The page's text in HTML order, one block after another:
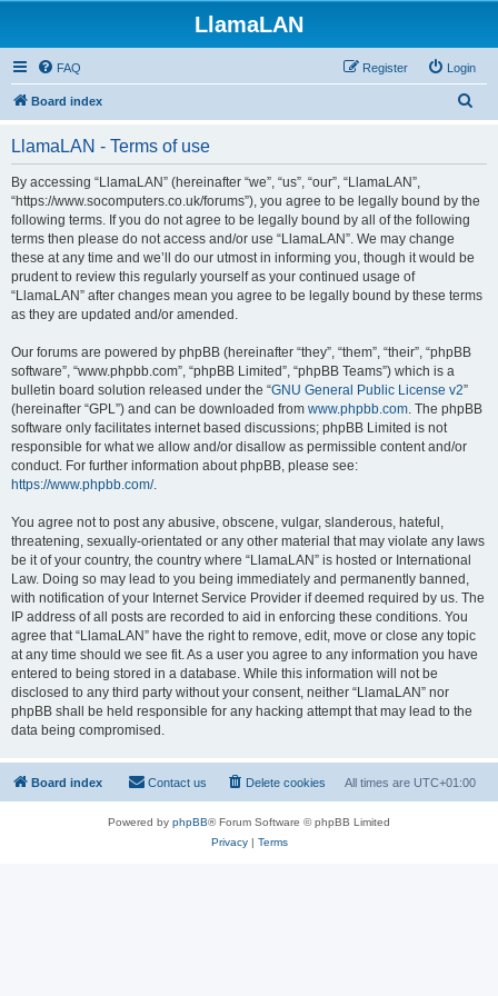
LlamaLAN
FAQ Login
Register
Board index
c
LlamaLAN - Terms of use
By accessing “LlamaLAN” (hereinafter “we”, “us”, “our”, “LlamaLAN”,
“https://www.socomputers.co.uk/forums”), you agree to be legally bound by the
following terms. If you do not agree to be legally bound by all of the following
terms then please do not access and/or use “LlamaLAN”. We may change
these at any time and we’ll do our utmost in informing you, though it would be
prudent to review this regularly yourself as your continued usage of
“LlamaLAN” after changes mean you agree to be legally bound by these terms
as they are updated and/or amended.
Our forums are powered by phpBB (hereinafter “they”, “them”, “their”, “phpBB
software”, “www.phpbb.com”, “phpBB Limited”, “phpBB Teams”) which is a
bulletin board solution released under the “GNU General Public License v2”
(hereinafter “GPL”) and can be downloaded from www.phpbb.com. The phpBB
software only facilitates internet based discussions; phpBB Limited is not
responsible for what we allow and/or disallow as permissible content and/or
conduct. For further information about phpBB, please see:
https://www.phpbb.com/.
You agree not to post any abusive, obscene, vulgar, slanderous, hateful,
threatening, sexually-orientated or any other material that may violate any laws
be it of your country, the country where “LlamaLAN” is hosted or International
Law. Doing so may lead to you being immediately and permanently banned,
with notification of your Internet Service Provider if deemed required by us. The
IP address of all posts are recorded to aid in enforcing these conditions. You
agree that “LlamaLAN” have the right to remove, edit, move or close any topic
at any time should we see fit. As a user you agree to any information you have
entered to being stored in a database. While this information will not be
disclosed to any third party without your consent, neither “LlamaLAN” nor
phpBB shall be held responsible for any hacking attempt that may lead to the
data being compromised.
Board index All times are UTC+01:00
Delete cookies
Contact us
Powered by phpBB® Forum Software © phpBB Limited
Privacy| Terms